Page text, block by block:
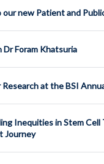
our new Patient and
Foram Khatsuria
Research at the BSI
Inequities in Stem
Journey